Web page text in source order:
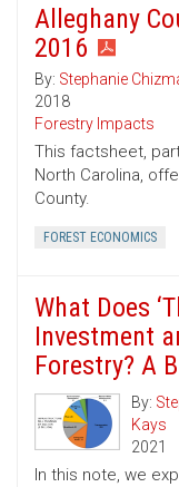
Alleghany
2016
By: Stephanie
2018
Forestry Impacts
This factsheet,
North Carolina,
County.
FOREST ECONOMICS
What Does
Investment
Forestry? A
By:
Kays
2021
In this note, we